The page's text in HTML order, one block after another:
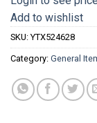
Add to wishlist
SKU: YTX524628
Category: General